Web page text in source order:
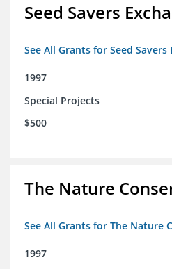
Seed Savers
See All Grants for Seed Savers
1997
Special Projects
$500
The Nature
See All Grants for The Nature
1997